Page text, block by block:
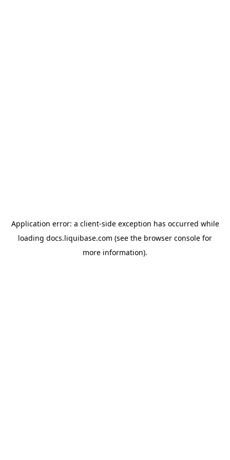
Application error: a client-side exception has occurred while
loading docs.liquibase.com (see the browser console for
more information).